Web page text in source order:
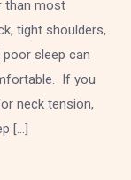
than most
tight shoulders,
sleep can
If you
neck tension,
[…]